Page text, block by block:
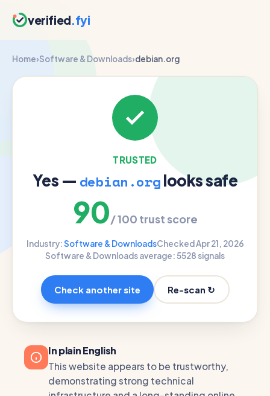
verified.fyi
Home›Software & Downloads›debian.org
TRUSTED
Yes — debian.orglooks safe
90/ 100 trust score
Industry:Software & DownloadsChecked Apr 21, 2026
Software & Downloads average: 5528 signals
Check another site Re-scan ↻
In plain English
This website appears to be trustworthy,
demonstrating strong technical